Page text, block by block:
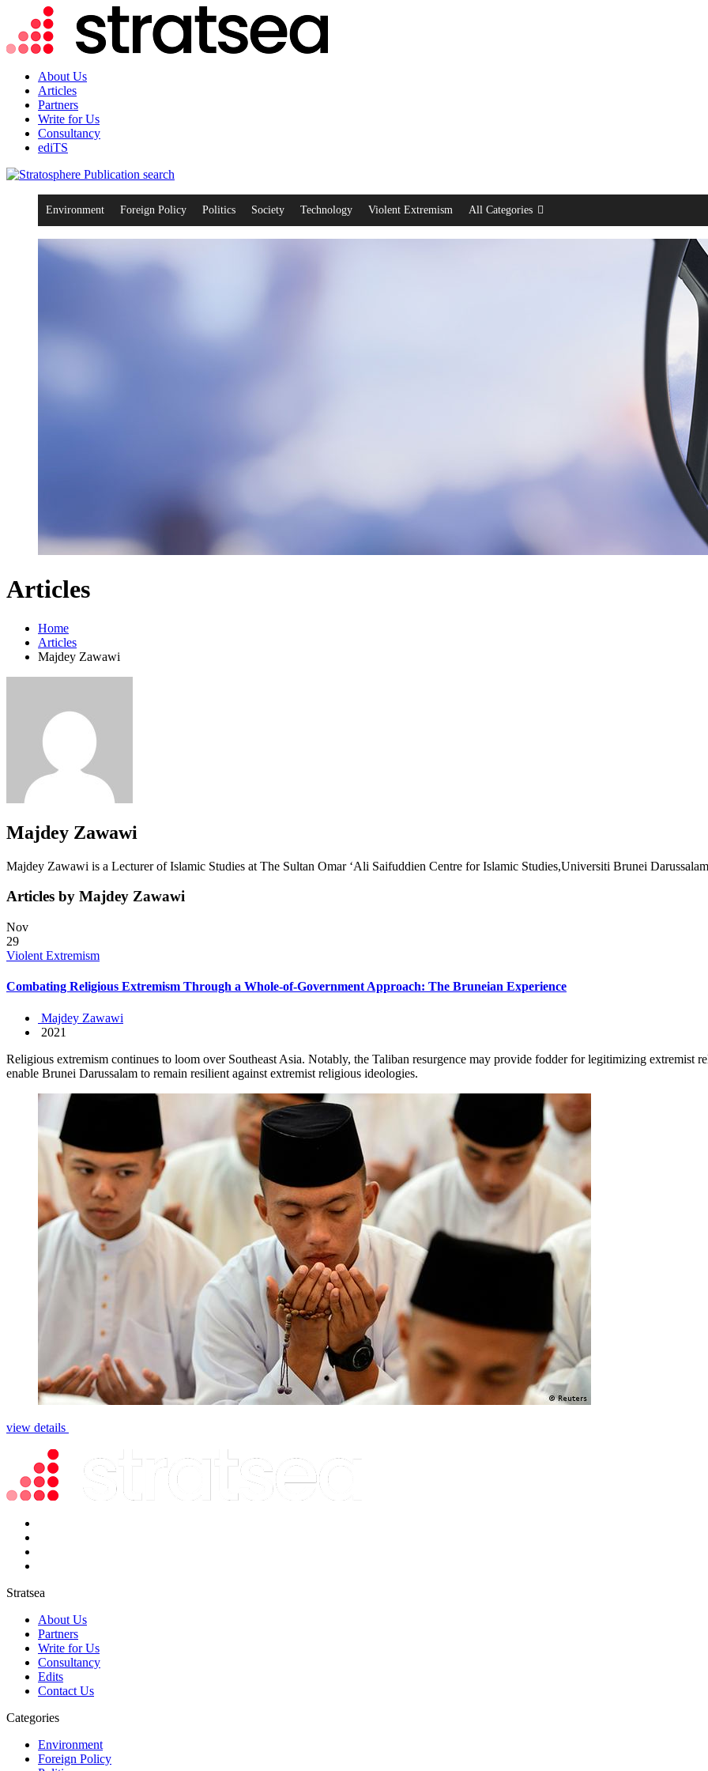
About Us
Articles
Partners
Write for Us
Consultancy
ediTS
search
Environment Foreign Policy Politics Society Technology Violent Extremism All Categories
Articles
Home
Articles
Majdey Zawawi
Majdey Zawawi
Majdey Zawawi is a Lecturer of Islamic Studies at The Sultan Omar ‘Ali Saifuddien Centre for Islamic Studies,Universiti Brunei
Articles by Majdey Zawawi
Nov
29
Violent Extremism
Combating Religious Extremism Through a Whole-of-Government Approach: The Bruneian Experience
Majdey Zawawi
2021
Religious extremism continues to loom over Southeast Asia. Notably, the Taliban resurgence may provide fodder for legitimizing extremist
enable Brunei Darussalam to remain resilient against extremist religious ideologies.
view details
Stratsea
About Us
Partners
Write for Us
Consultancy
Edits
Contact Us
Categories
Environment
Foreign Policy